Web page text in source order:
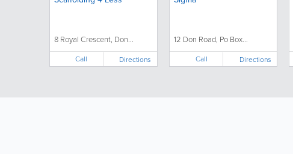
8 Royal Crescent, Don...
Call Directions
12 Don Road, Po Box...
Call Directions